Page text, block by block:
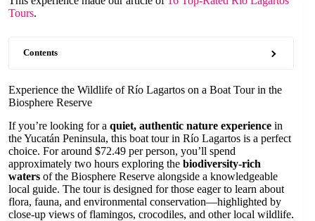
Tours.
Contents
Experience the Wildlife of Río Lagartos on a Boat Tour in the
Biosphere Reserve
If you’re looking for a quiet, authentic nature experience in
the Yucatán Peninsula, this boat tour in Río Lagartos is a perfect
choice. For around $72.49 per person, you’ll spend
approximately two hours exploring the biodiversity-rich
waters of the Biosphere Reserve alongside a knowledgeable
local guide. The tour is designed for those eager to learn about
flora, fauna, and environmental conservation—highlighted by
close-up views of flamingos, crocodiles, and other local wildlife.